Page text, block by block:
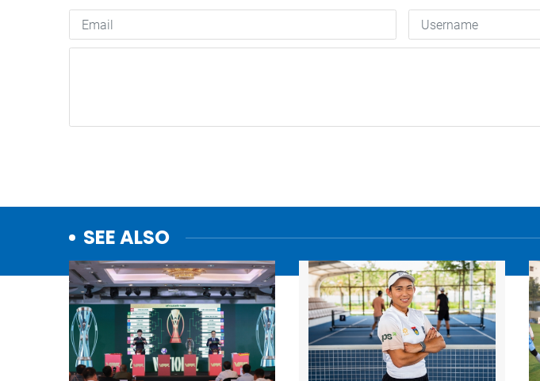
SEE ALSO